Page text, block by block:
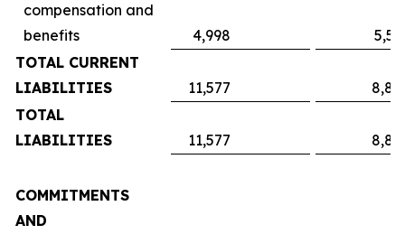
compensation and
benefits
4,998
TOTAL CURRENT
LIABILITIES
11,577
TOTAL
LIABILITIES
11,577
COMMITMENTS
AND